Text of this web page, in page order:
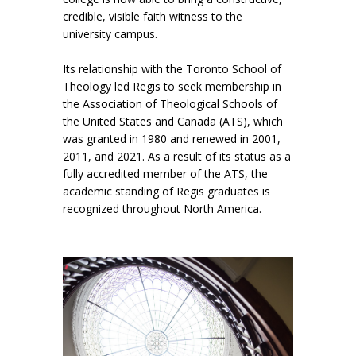
credible, visible faith witness to the
university campus.
Its relationship with the Toronto School of
Theology led Regis to seek membership in
the Association of Theological Schools of
the United States and Canada (ATS), which
was granted in 1980 and renewed in 2001,
2011, and 2021. As a result of its status as a
fully accredited member of the ATS, the
academic standing of Regis graduates is
recognized throughout North America.